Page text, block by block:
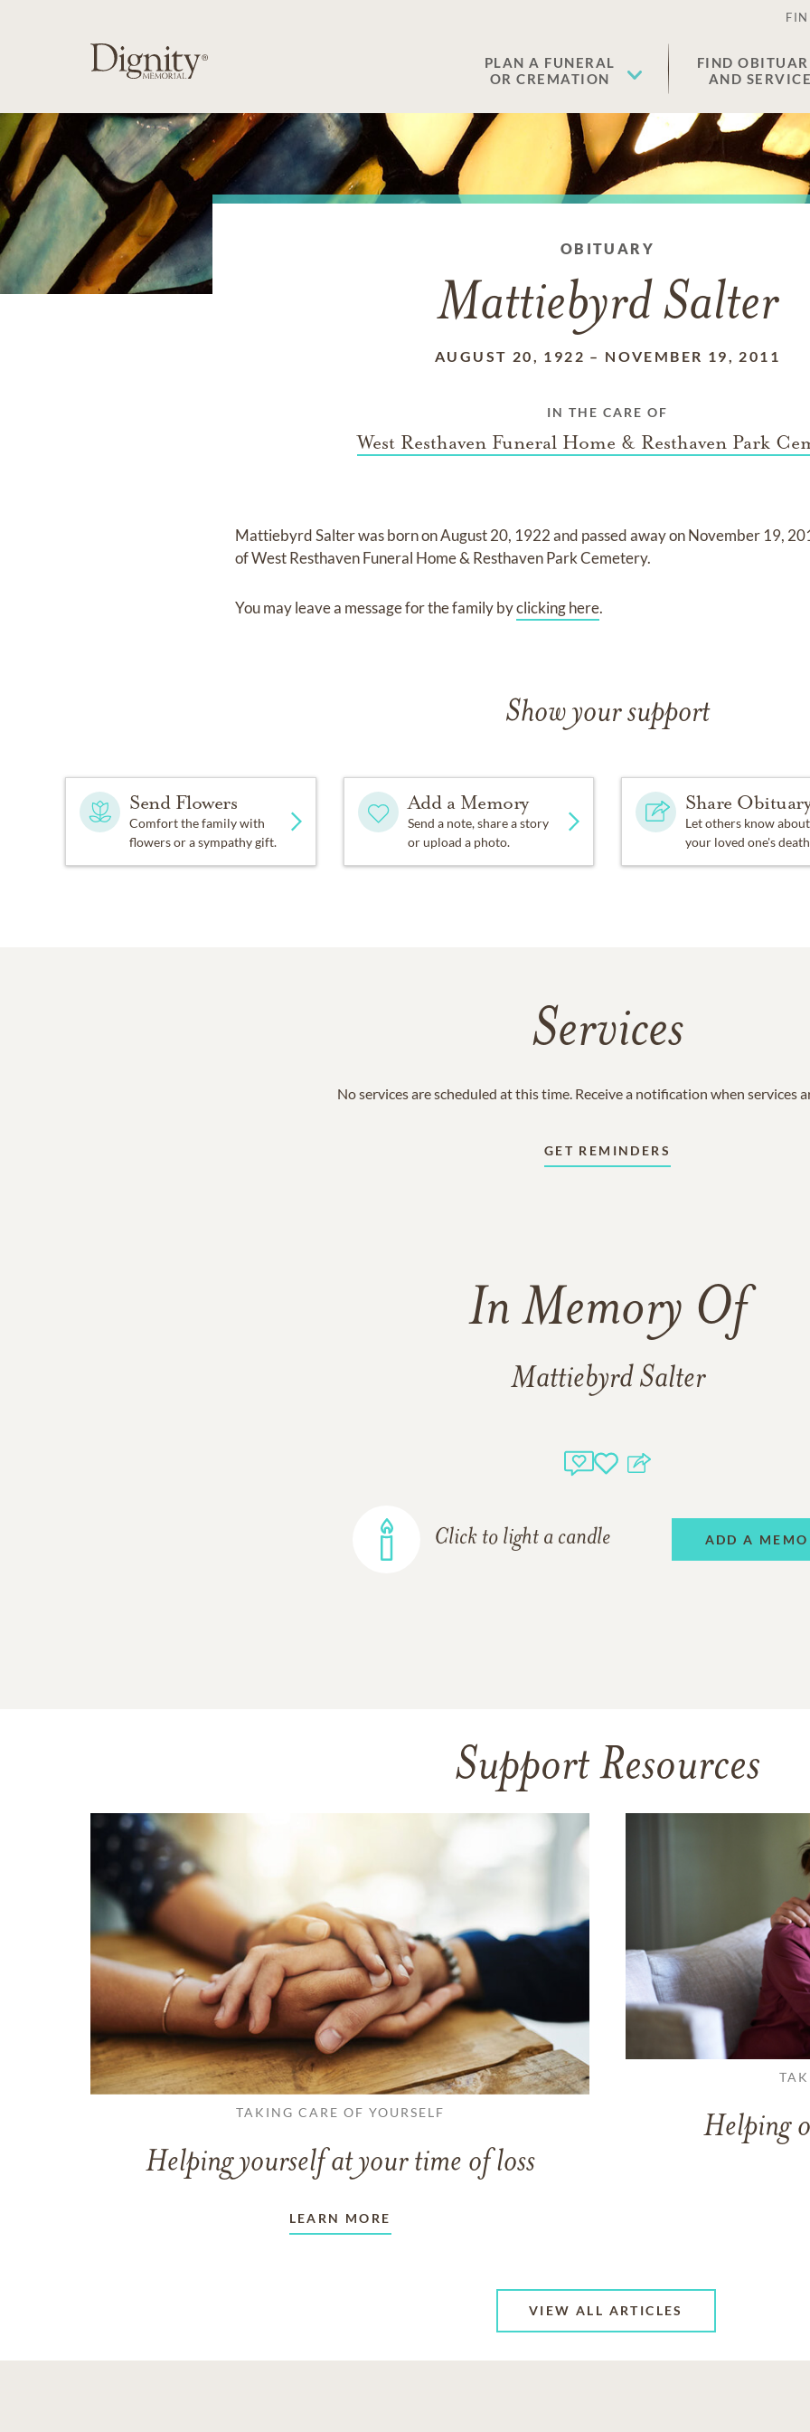
PLAN A FUNERAL
OR CREMATION
FIND
AND
OBITUARY
Mattiebyrd Salter
AUGUST 20, 1922 – NOVEMBER 19, 2011
IN THE CARE OF
West Resthaven Funeral Home & Resthaven Park
Mattiebyrd Salterwas born onAugust 20, 1922and passed away onNovember 19,
ofWest Resthaven Funeral Home & Resthaven Park Cemetery.
You may leave a message for the family byclicking here.
Show your support
Send Flowers
Comfort the family with
flowers or a sympathy gift.
Add a Memory
Send a note, share a story
or upload a photo.
Share
Let others know about
your loved one's
Services
No services are scheduled at this time. Receive a notification when services
GET REMINDERS
In Memory Of
Mattiebyrd Salter
Click to light a candle ADD A
Support Resources
TAKING CARE OF YOURSELF
Helping yourself at your time of loss
LEARN MORE
Helping
VIEW ALL ARTICLES